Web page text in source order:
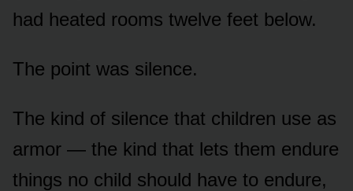
had heated rooms twelve feet below.
The point was silence.
The kind of silence that children use as
armor — the kind that lets them endure
things no child should have to endure,